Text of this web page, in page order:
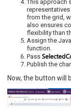
This approach
from the grid,
also ensures
flexibility than
Assign the
function.
Pass
Publish the
Now, the button will